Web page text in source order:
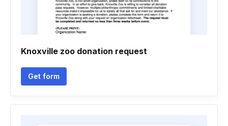
Knoxville zoo donation request
Get form